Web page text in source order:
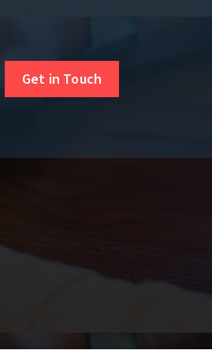
Get in Touch